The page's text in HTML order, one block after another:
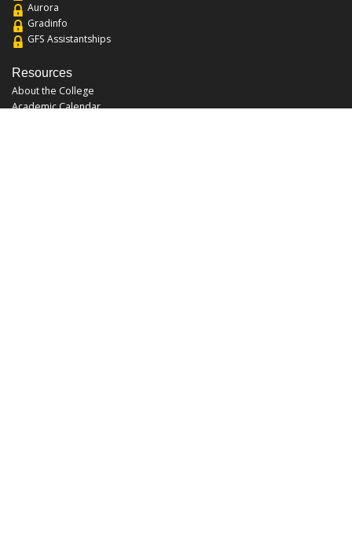
Aurora
Gradinfo
GFS Assistantships
Resources
About the College
Academic Calendar